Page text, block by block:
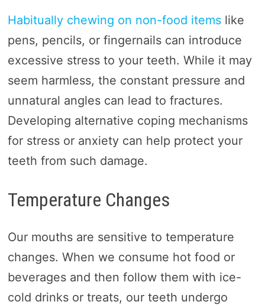
Habitually chewing on non-food itemslike
pens, pencils, or fingernails can introduce
excessive stress to your teeth. While it may
seem harmless, the constant pressure and
unnatural angles can lead to fractures.
Developing alternative coping mechanisms
for stress or anxiety can help protect your
teeth from such damage.
Temperature Changes
Our mouths are sensitive to temperature
changes. When we consume hot food or
beverages and then follow them with ice-
cold drinks or treats, our teeth undergo